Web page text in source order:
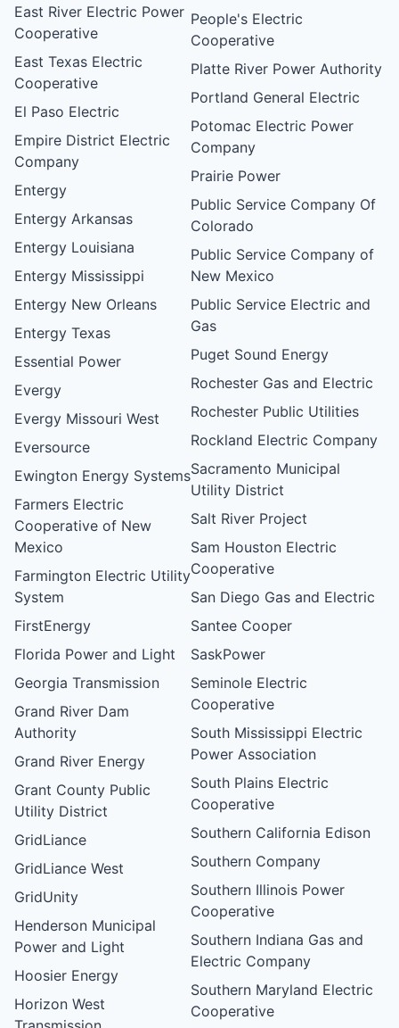
East River Electric Power
Cooperative
East Texas Electric
Cooperative
El Paso Electric
Empire District Electric
Company
Entergy
Entergy Arkansas
Entergy Louisiana
Entergy Mississippi
Entergy New Orleans
Entergy Texas
Essential Power
Evergy
Evergy Missouri West
Eversource
Ewington Energy Systems
Farmers Electric
Cooperative of New
Mexico
Farmington Electric Utility
System
FirstEnergy
Florida Power and Light
Georgia Transmission
Grand River Dam
Authority
Grand River Energy
Grant County Public
Utility District
GridLiance
GridLiance West
GridUnity
Henderson Municipal
Power and Light
Hoosier Energy
Horizon West
People's Electric
Cooperative
Platte River Power Authority
Portland General Electric
Potomac Electric Power
Company
Prairie Power
Public Service Company Of
Colorado
Public Service Company of
New Mexico
Public Service Electric and
Gas
Puget Sound Energy
Rochester Gas and Electric
Rochester Public Utilities
Rockland Electric Company
Sacramento Municipal
Utility District
Salt River Project
Sam Houston Electric
Cooperative
San Diego Gas and Electric
Santee Cooper
SaskPower
Seminole Electric
Cooperative
South Mississippi Electric
Power Association
South Plains Electric
Cooperative
Southern California Edison
Southern Company
Southern Illinois Power
Cooperative
Southern Indiana Gas and
Electric Company
Southern Maryland Electric
Cooperative